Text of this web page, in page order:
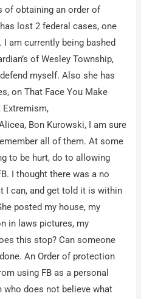
of obtaining an order of
lost 2 federal cases, one
am currently being bashed
of Wesley Township,
myself. Also she has
on That Face You Make
Bon Kurowski, I am sure
all of them. At some
to be hurt, do to allowing
I thought there was a no
I can, and get told it is within
posted my house, my
in laws pictures, my
this stop? Can someone
An Order of protection
using FB as a personal
who does not believe what